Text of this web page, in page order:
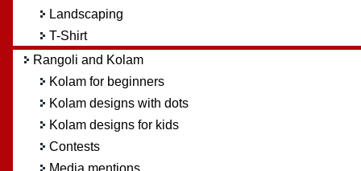
Landscaping
T-Shirt
Rangoli and Kolam
Kolam for beginners
Kolam designs with dots
Kolam designs for kids
Contests
Media mentions